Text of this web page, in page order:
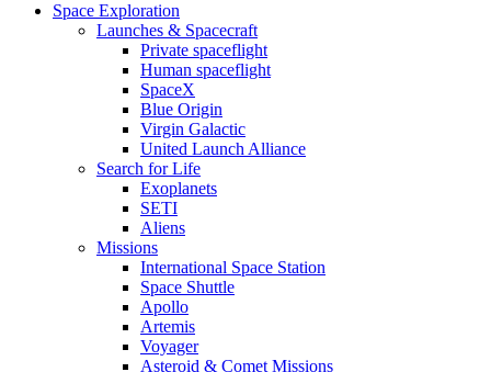
Space Exploration
Launches & Spacecraft
Private spaceflight
Human spaceflight
SpaceX
Blue Origin
Virgin Galactic
United Launch Alliance
Search for Life
Exoplanets
SETI
Aliens
Missions
International Space Station
Space Shuttle
Apollo
Artemis
Voyager
Asteroid & Comet Missions